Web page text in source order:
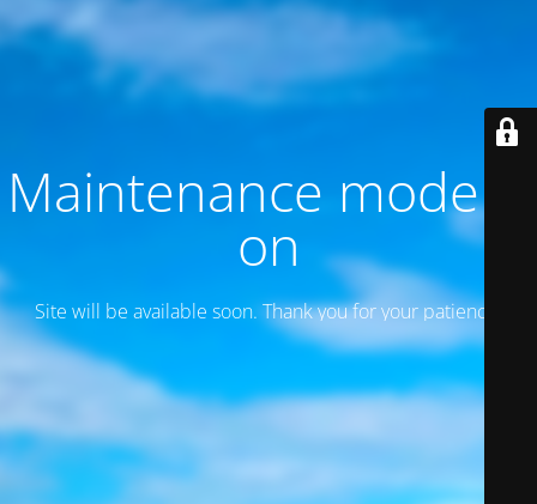
Maintenance mode is
on
Site will be available soon. Thank you for your patience!